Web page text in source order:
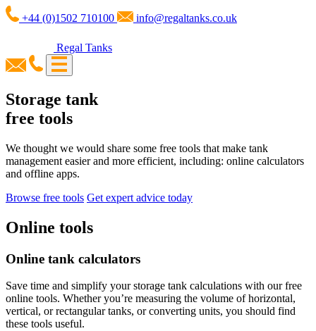
+44 (0)1502 710100 info@regaltanks.co.uk
Regal Tanks
Storage tank
free tools
We thought we would share some free tools that make tank
management easier and more efficient, including: online calculators
and offline apps.
Browse free tools Get expert advice today
Online tools
Online tank calculators
Save time and simplify your storage tank calculations with our free
online tools. Whether you’re measuring the volume of horizontal,
vertical, or rectangular tanks, or converting units, you should find
these tools useful.